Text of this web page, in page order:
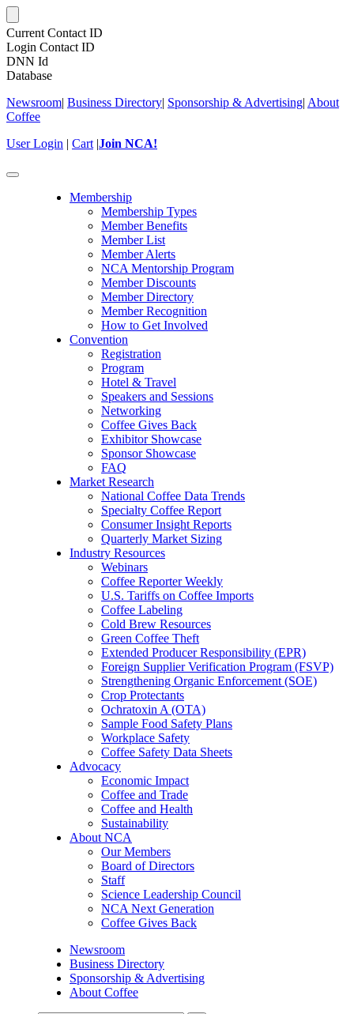
Current Contact ID
Login Contact ID
DNN Id
Database
Newsroom| Business Directory| Sponsorship & Advertising| About
Coffee
User Login | Cart |Join NCA!
Toggle
Membership
Membership Types
Member Benefits
Member List
Member Alerts
NCA Mentorship Program
Member Discounts
Member Directory
Member Recognition
How to Get Involved
Convention
Registration
Program
Hotel & Travel
Speakers and Sessions
Networking
Coffee Gives Back
Exhibitor Showcase
Sponsor Showcase
FAQ
Market Research
National Coffee Data Trends
Specialty Coffee Report
Consumer Insight Reports
Quarterly Market Sizing
Industry Resources
Webinars
Coffee Reporter Weekly
U.S. Tariffs on Coffee Imports
Coffee Labeling
Cold Brew Resources
Green Coffee Theft
Extended Producer Responsibility (EPR)
Foreign Supplier Verification Program (FSVP)
Strengthening Organic Enforcement (SOE)
Crop Protectants
Ochratoxin A (OTA)
Sample Food Safety Plans
Workplace Safety
Coffee Safety Data Sheets
Advocacy
Economic Impact
Coffee and Trade
Coffee and Health
Sustainability
About NCA
Our Members
Board of Directors
Staff
Science Leadership Council
NCA Next Generation
Coffee Gives Back
Newsroom
Business Directory
Sponsorship & Advertising
About Coffee